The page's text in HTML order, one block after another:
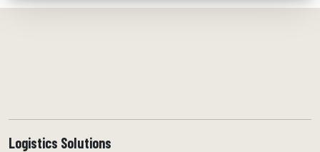
I agree with the
term & policy
.
Logistics Solutions